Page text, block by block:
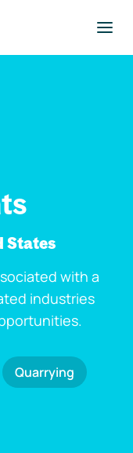
States
with a
industries
Quarrying